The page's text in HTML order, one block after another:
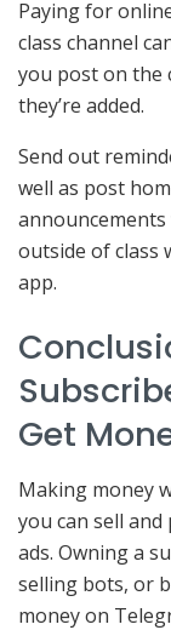
Paying for
class channel
you post on the
they’re added.
Send out
well as post
announcements
outside of class
app.
Get
Making money
you can sell
ads. Owning a
selling bots, or
money on